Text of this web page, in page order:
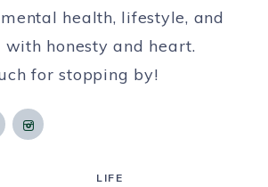
health, lifestyle, and
honesty and heart.
for stopping by!
LIFE